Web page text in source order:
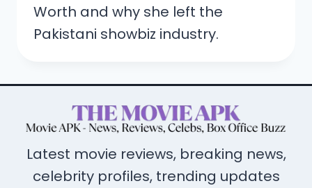
Worth and why she left the
Pakistani showbiz industry.
Latest movie reviews, breaking news,
celebrity profiles, trending updates